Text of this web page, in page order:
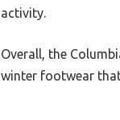
activity.
Overall, the
winter footwear